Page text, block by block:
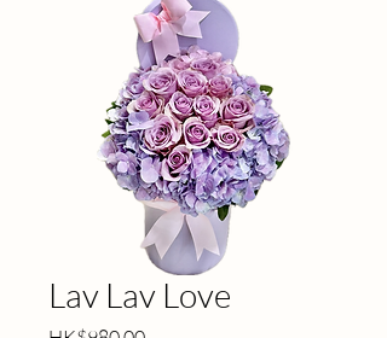
Lav Lav Love